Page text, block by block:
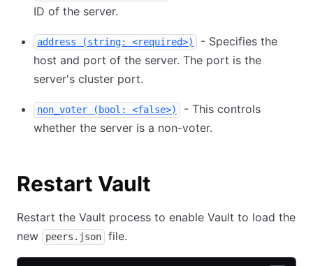
ID of the server.
address (string: <required>)
- Specifies the
host and port of the server. The port is the
server's cluster port.
non_voter (bool: <false>)
- This controls
whether the server is a non-voter.
Restart Vault
Restart the Vault process to enable Vault to load the
new
peers.json file.